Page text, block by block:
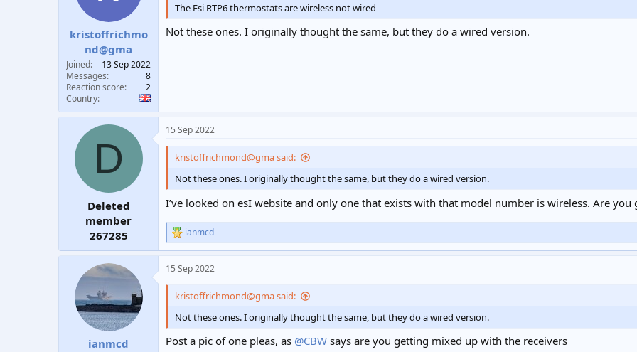
kristoffrichmo
nd@gma
Joined
13 Sep 2022
Messages
8
Reaction score
2
Country
The Esi RTP6 thermostats are wireless not wired
Not these ones. I originally thought the same, but they do a wired version.
D
Deleted
member
267285
15 Sep 2022
kristoffrichmond@gma said:
Not these ones. I originally thought the same, but they do a wired version.
I’ve looked on esI website and only one that exists with that model number is wireless. Are
R
e
c
s
:
ianmcd
ianmcd
15 Sep 2022
kristoffrichmond@gma said:
Not these ones. I originally thought the same, but they do a wired version.
Post a pic of one pleas, as @CBW says are you getting mixed up with the receivers